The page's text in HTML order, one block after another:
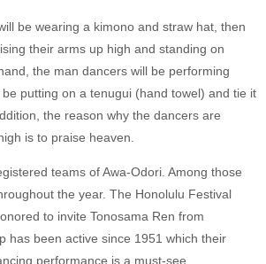
be wearing a kimono and straw hat, then
their arms up high and standing on
the man dancers will be performing
putting on a tenugui (hand towel) and tie it
the reason why the dancers are
is to praise heaven.
teams of Awa-Odori. Among those
the year. The Honolulu Festival
to invite Tonosama Ren from
has been active since 1951 which their
performance is a must-see.